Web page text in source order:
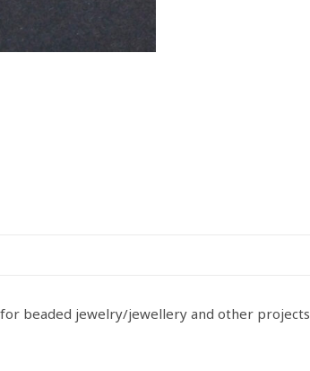
beaded jewelry/jewellery and other projects